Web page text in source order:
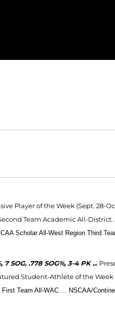
Player of the Week (Sept. 28-
Team Academic All-District
Scholar All-West Region Third
7 SOG, .778 SOG%, 3-4 PK...
Student-Athlete of the Week
Team All-WAC ... NSCAA/